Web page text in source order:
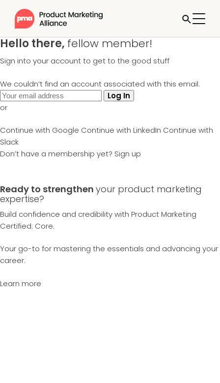
Hello there, fellow member!
Sign into your account to get to the good stuff
We couldn’t find an account associated with this email.
Log In
or
Continue with Google Continue with LinkedIn Continue with
Slack
Don’t have a membership yet? Sign up
Ready to strengthen your product marketing
expertise?
Build confidence and credibility with Product Marketing
Certified: Core.
Your go-to for mastering the essentials and advancing your
career.
Learn more